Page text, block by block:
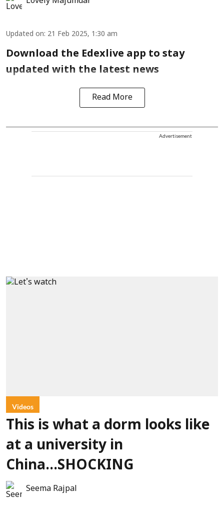
Updated on: 21 Feb 2025, 1:30 am
Download the Edexlive app to stay
updated with the latest news
Read More
Advertisement
Videos
This is what a dorm looks like
at a university in
China...SHOCKING
Seema Rajpal